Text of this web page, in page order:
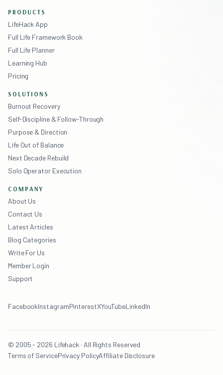
PRODUCTS
LifeHack App
Full Life Framework Book
Full Life Planner
Learning Hub
Pricing
SOLUTIONS
Burnout Recovery
Self-Discipline & Follow-Through
Purpose & Direction
Life Out of Balance
Next Decade Rebuild
Solo Operator Execution
COMPANY
About Us
Contact Us
Latest Articles
Blog Categories
Write For Us
Member Login
Support
FacebookInstagramPinterestXYouTubeLinkedIn
© 2005 - 2026 Lifehack · All Rights Reserved
Terms of ServicePrivacy PolicyAffiliate Disclosure